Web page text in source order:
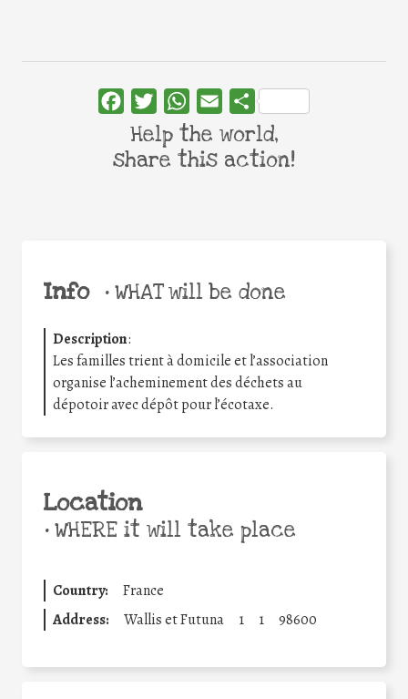
Info •WHAT will be done
Description:
Les familles trient à domicile et l’association
organise l’acheminement des déchets au
dépotoir avec dépôt pour l’écotaxe.
Location
•WHERE it will take place
Country:
France
Address:
Wallis et Futuna 1 1 98600
FacebookTwitterWhatsApp
Email Share
Help the world,
share this action!